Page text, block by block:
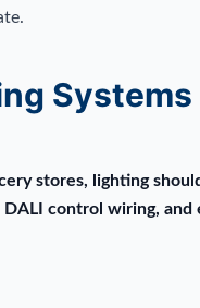
Systems
stores, lighting
control wiring, and